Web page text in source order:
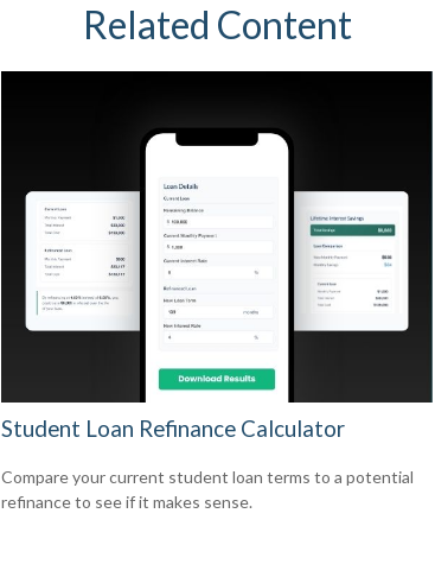
Related Content
Student Loan Refinance Calculator
Compare your current student loan terms to a potential
refinance to see if it makes sense.